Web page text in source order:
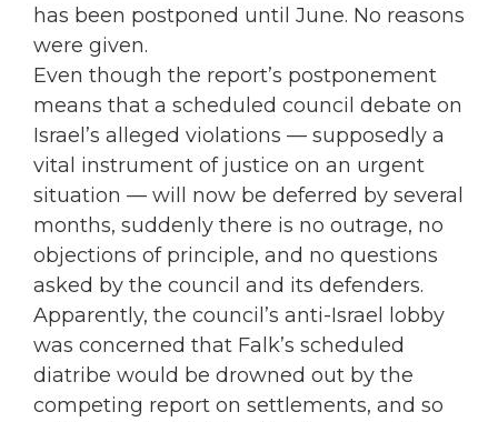
has been postponed until June. No reasons
were given.
Even though the report’s postponement
means that a scheduled council debate on
Israel’s alleged violations — supposedly a
vital instrument of justice on an urgent
situation — will now be deferred by several
months, suddenly there is no outrage, no
objections of principle, and no questions
asked by the council and its defenders.
Apparently, the council’s anti-Israel lobby
was concerned that Falk’s scheduled
diatribe would be drowned out by the
competing report on settlements, and so